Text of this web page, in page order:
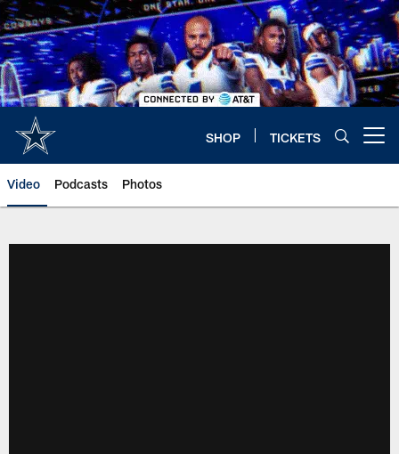
Skip
to
main
content
SHOP TICKETS
Video Podcasts Photos